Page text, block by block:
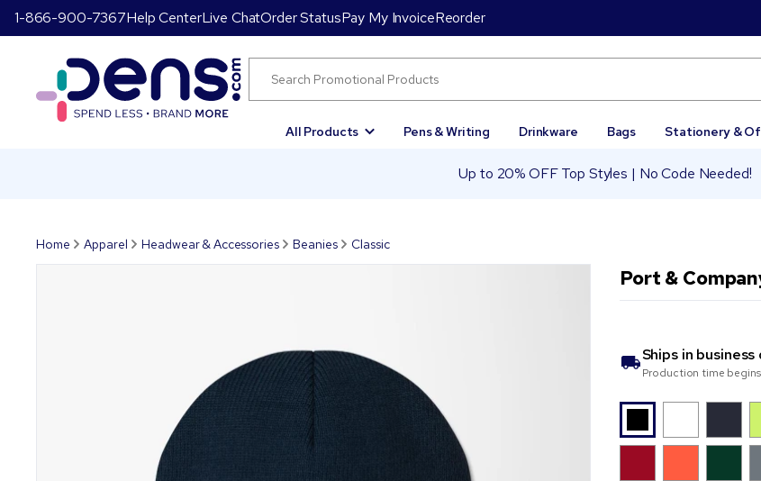
1-866-900-7367Help CenterLive ChatOrder StatusPay My InvoiceReorder
All Products Pens & Writing Drinkware Bags Stationery &
Up to 20% OFF Top Styles | No Code Needed!
Home Apparel Headwear & Accessories Beanies Classic
Port &
Ships in business
Production time